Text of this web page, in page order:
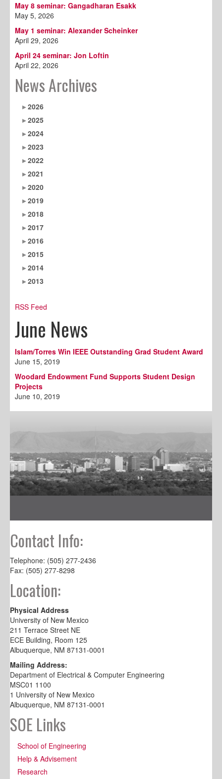
May 8 seminar: Gangadharan Esakk
May 5, 2026
May 1 seminar: Alexander Scheinker
April 29, 2026
April 24 seminar: Jon Loftin
April 22, 2026
News Archives
2026
2025
2024
2023
2022
2021
2020
2019
2018
2017
2016
2015
2014
2013
RSS Feed
June News
Islam/Torres Win IEEE Outstanding Grad Student Award
June 15, 2019
Woodard Endowment Fund Supports Student Design
Projects
June 10, 2019
Contact Info:
Telephone: (505) 277-2436
Fax: (505) 277-8298
Location:
Physical Address
University of New Mexico
211 Terrace Street NE
ECE Building, Room 125
Albuquerque, NM 87131-0001
Mailing Address:
Department of Electrical & Computer Engineering
MSC01 1100
1 University of New Mexico
Albuquerque, NM 87131-0001
SOE Links
School of Engineering
Help & Advisement
Research